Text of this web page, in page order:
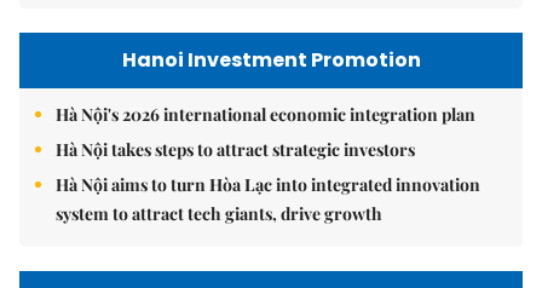
Hanoi Investment Promotion
Hà Nội's 2026 international economic integration plan
Hà Nội takes steps to attract strategic investors
Hà Nội aims to turn Hòa Lạc into integrated innovation
system to attract tech giants, drive growth